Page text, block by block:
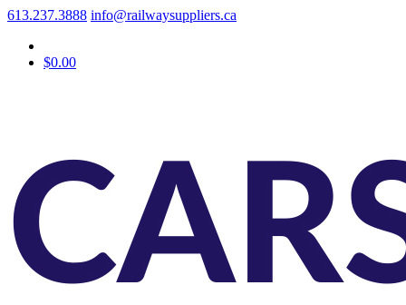
613.237.3888 info@railwaysuppliers.ca
$0.00